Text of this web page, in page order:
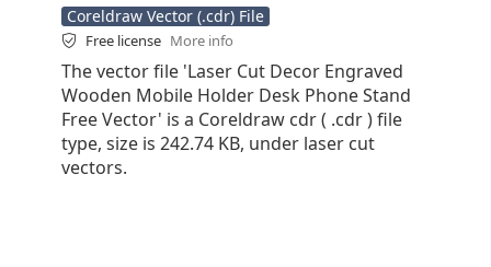
Coreldraw Vector (.cdr) File
Free license More info
The vector file 'Laser Cut Decor Engraved
Wooden Mobile Holder Desk Phone Stand
Free Vector' is a Coreldraw cdr ( .cdr ) file
type, size is 242.74 KB, under laser cut
vectors.